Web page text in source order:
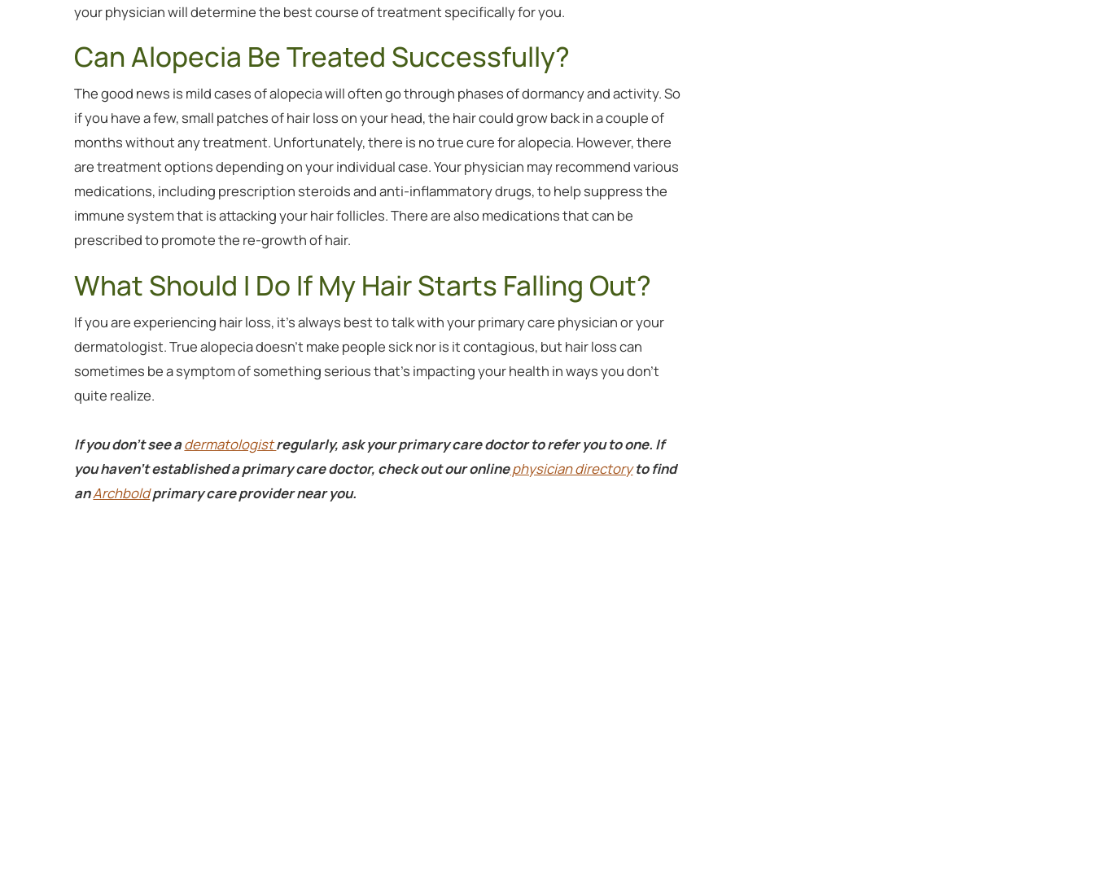
your physician will determine the best course of treatment specifically for you.
Can Alopecia Be Treated Successfully?
The good news is mild cases of alopecia will often go through phases of dormancy and activity. So
if you have a few, small patches of hair loss on your head, the hair could grow back in a couple of
months without any treatment. Unfortunately, there is no true cure for alopecia. However, there
are treatment options depending on your individual case. Your physician may recommend various
medications, including prescription steroids and anti-inflammatory drugs, to help suppress the
immune system that is attacking your hair follicles. There are also medications that can be
prescribed to promote the re-growth of hair.
What Should I Do If My Hair Starts Falling Out?
If you are experiencing hair loss, it’s always best to talk with your primary care physician or your
dermatologist. True alopecia doesn’t make people sick nor is it contagious, but hair loss can
sometimes be a symptom of something serious that’s impacting your health in ways you don’t
quite realize.
If you don’t see adermatologistregularly, ask your primary care doctor to refer you to one. If
you haven't established a primary care doctor, check out our onlinephysician directoryto find
anArchboldprimary care provider near you.